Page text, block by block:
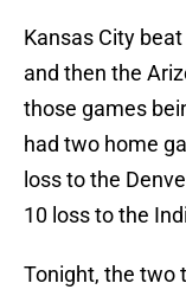
Kansas City
and then the
those games
had two home
loss to the
10 loss to the
Tonight, the two